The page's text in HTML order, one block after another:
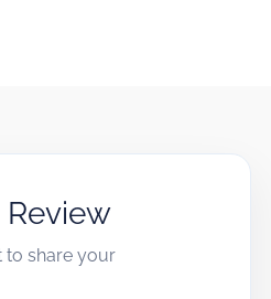
Review
to share your